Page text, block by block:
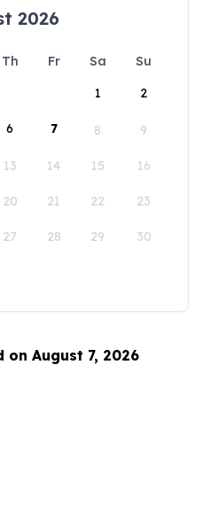
2026
Th Fr Sa
Su
1
2
6 7 8 9
13 14 15 16
20 21 22 23
27 28 29 30
on August 7, 2026